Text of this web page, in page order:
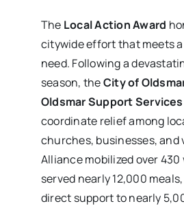
The Local Action Award
citywide effort that meets
need. Following a
season, theCity of
Oldsmar Support
coordinate relief among
churches, businesses, and
Alliance mobilized over
served nearly 12,000
direct support to nearly